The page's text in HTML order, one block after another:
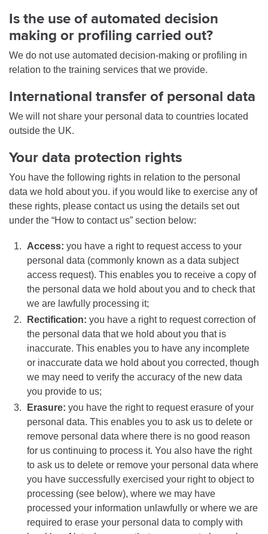
Is the use of automated decision
making or profiling carried out?
We do not use automated decision-making or profiling in
relation to the training services that we provide.
International transfer of personal data
We will not share your personal data to countries located
outside the UK.
Your data protection rights
You have the following rights in relation to the personal
data we hold about you. if you would like to exercise any of
these rights, please contact us using the details set out
under the “How to contact us” section below:
Access: you have a right to request access to your
personal data (commonly known as a data subject
access request). This enables you to receive a copy of
the personal data we hold about you and to check that
we are lawfully processing it;
Rectification: you have a right to request correction of
the personal data that we hold about you that is
inaccurate. This enables you to have any incomplete
or inaccurate data we hold about you corrected, though
we may need to verify the accuracy of the new data
you provide to us;
Erasure: you have the right to request erasure of your
personal data. This enables you to ask us to delete or
remove personal data where there is no good reason
for us continuing to process it. You also have the right
to ask us to delete or remove your personal data where
you have successfully exercised your right to object to
processing (see below), where we may have
processed your information unlawfully or where we are
required to erase your personal data to comply with